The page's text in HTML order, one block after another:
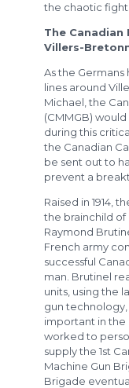
the chaotic
The Canadian
Villers-
As the
lines around
Michael, the
(CMMGB)
during this
the Canadian
be sent out to
prevent a
Raised in 1914,
the brainchild of
Raymond
French army
successful
man. Brutinel
units, using the
gun
important in the
worked to
supply the 1st
Machine Gun
Brigade